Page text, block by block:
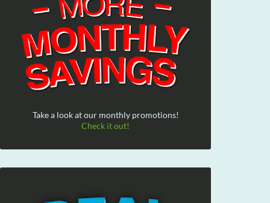
Take a look at our monthly promotions!
Check it out!